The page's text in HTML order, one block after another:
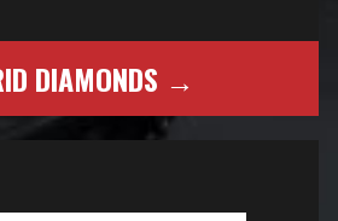
DIAMONDS →